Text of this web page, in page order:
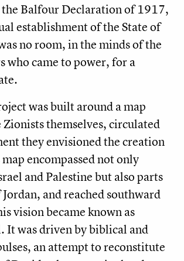
Balfour Declaration of 1917,
establishment of the State of
no room, in the minds of the
who came to power, for a
was built around a map
themselves, circulated
they envisioned the creation
encompassed not only
and Palestine but also parts
and reached southward
vision became known as
It was driven by biblical and
an attempt to reconstitute